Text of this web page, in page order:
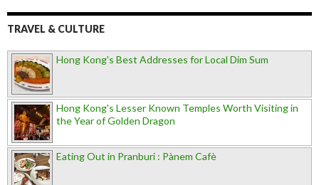
TRAVEL & CULTURE
Hong Kong's Best Addresses for Local Dim Sum
Hong Kong's Lesser Known Temples Worth Visiting in
the Year of Golden Dragon
Eating Out in Pranburi : Pànem Cafè